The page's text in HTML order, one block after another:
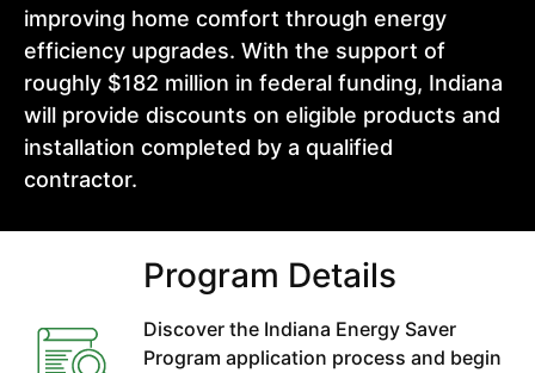
improving home comfort through energy
efficiency upgrades. With the support of
roughly $182 million in federal funding, Indiana
will provide discounts on eligible products and
installation completed by a qualified
contractor.
Program Details
Discover the Indiana Energy Saver
Program application process and begin